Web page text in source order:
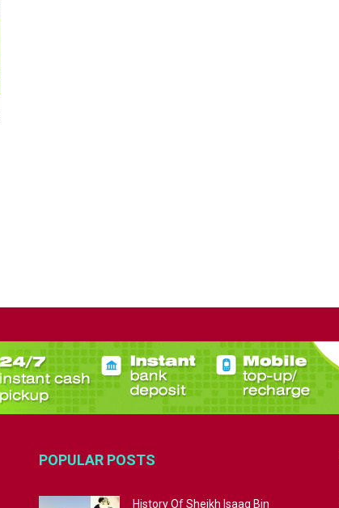
POPULAR POSTS
History Of Sheikh Isaaq Bin